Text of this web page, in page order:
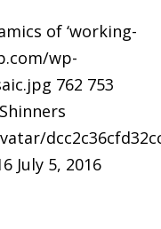
of ‘working-
wp-
762 753
July 5, 2016